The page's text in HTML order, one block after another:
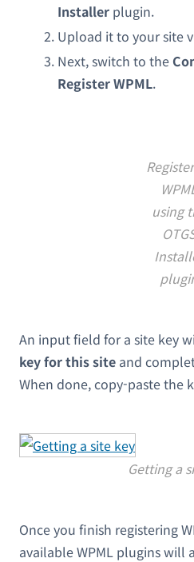
Installer plugin.
Upload it to your site
Next, switch to the
Register WPML.
using
An input field for a site key
key for this site and
When done, copy-paste the
Getting a
Once you finish registering
available WPML plugins will